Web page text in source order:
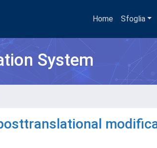
Home Sfoglia
System